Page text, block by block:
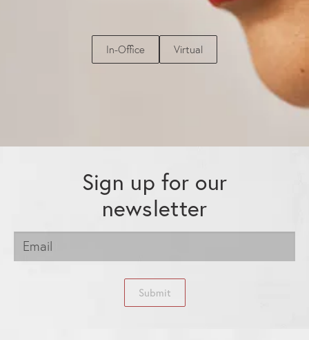
In-Office Virtual
Sign up for our
newsletter
Submit